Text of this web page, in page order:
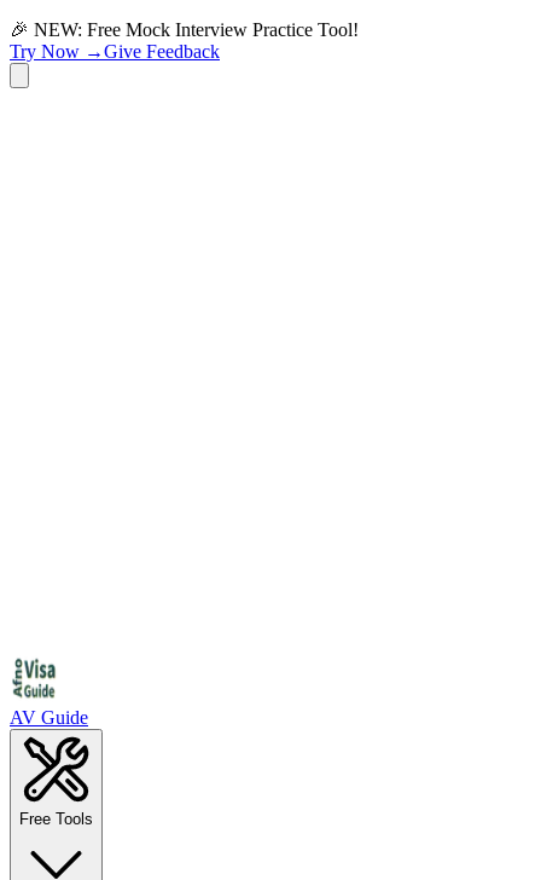
🎉 NEW: Free Mock Interview Practice Tool!
Try Now →Give Feedback
AV Guide
Free Tools